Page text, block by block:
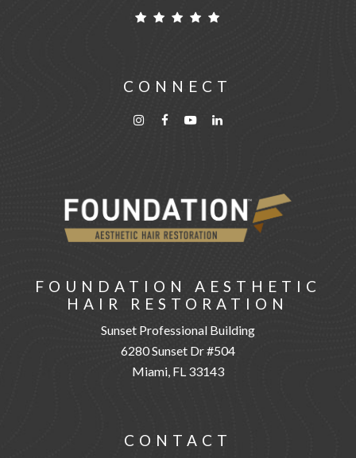
CONNECT
FOUNDATION AESTHETIC
HAIR RESTORATION
Sunset Professional Building
6280 Sunset Dr #504
Miami, FL 33143
CONTACT